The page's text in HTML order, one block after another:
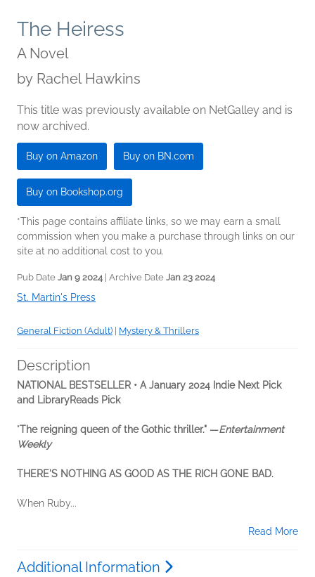
The Heiress
A Novel
by Rachel Hawkins
This title was previously available on NetGalley and is
now archived.
Buy on Amazon Buy on BN.com
Buy on Bookshop.org
*This page contains affiliate links, so we may earn a small
commission when you make a purchase through links on our
site at no additional cost to you.
Pub Date Jan 9 2024| Archive Date Jan 23 2024
St. Martin's Press
General Fiction (Adult) Mystery & Thrillers
Description
NATIONAL BESTSELLER • A January 2024 Indie Next Pick
and LibraryReads Pick
"The reigning queen of the Gothic thriller." —Entertainment
Weekly
THERE'S NOTHING AS GOOD AS THE RICH GONE BAD.
When Ruby...
Read More
Additional Information